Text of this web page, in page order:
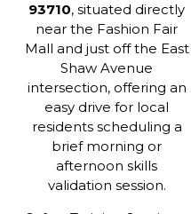
93710, situated directly
near the Fashion Fair
Mall and just off the East
Shaw Avenue
intersection, offering an
easy drive for local
residents scheduling a
brief morning or
afternoon skills
validation session.